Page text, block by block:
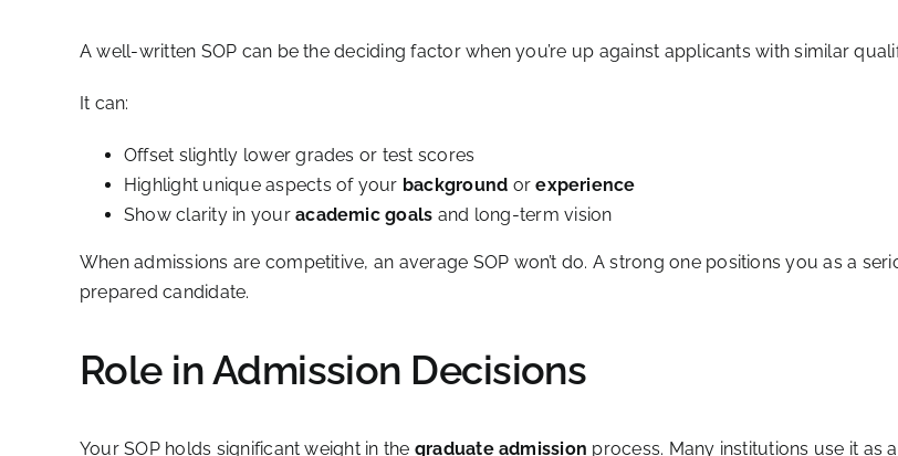
A well-written SOP can be the deciding factor when you’re up against applicants with similar
It can:
Offset slightly lower grades or test scores
Highlight unique aspects of your background orexperience
Show clarity in youracademic goals and long-term vision
When admissions are competitive, an average SOP won’t do. A strong one positions you as a
prepared candidate.
Role in Admission Decisions
Your SOP holds significant weight in the graduate admission process. Many institutions use it as